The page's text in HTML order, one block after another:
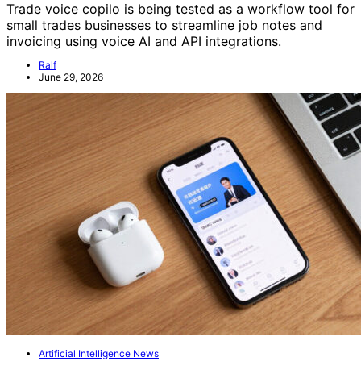
Trade voice copilo is being tested as a workflow tool for
small trades businesses to streamline job notes and
invoicing using voice AI and API integrations.
Ralf
June 29, 2026
Artificial Intelligence News